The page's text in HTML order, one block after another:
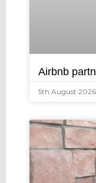
Airbnb
5th August 2026